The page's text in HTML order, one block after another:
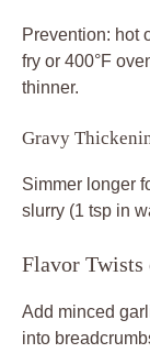
Prevention: hot
fry or 400°F
thinner.
Gravy
Simmer longer
slurry (1 tsp in
Flavor Twists
Add minced
into